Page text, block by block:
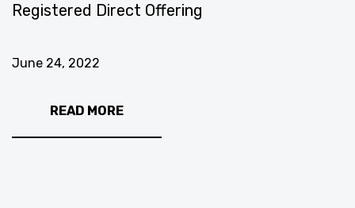
Registered Direct Offering
June 24, 2022
READ MORE